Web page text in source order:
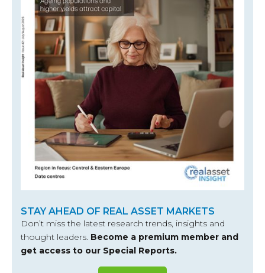
STAY AHEAD OF REAL ASSET MARKETS
Don’t miss the latest research trends, insights and
thought leaders. Become a premium member and
get access to our Special Reports.